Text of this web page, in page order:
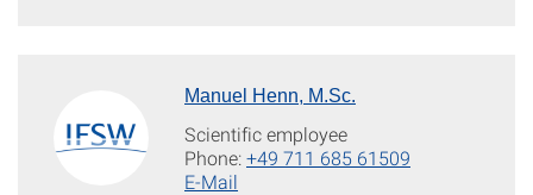
Manuel Henn, M.Sc.
Scientific employee
Phone:+49 711 685 61509
E-Mail